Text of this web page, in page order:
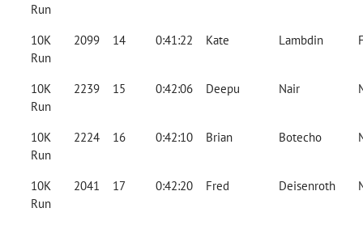
Run
10K
Run
2099 14 0:41:22 Kate Lambdin
10K
Run
2239 15 0:42:06 Deepu Nair
10K
Run
2224 16 0:42:10 Brian Botecho
10K
Run
2041 17 0:42:20 Fred Deisenroth